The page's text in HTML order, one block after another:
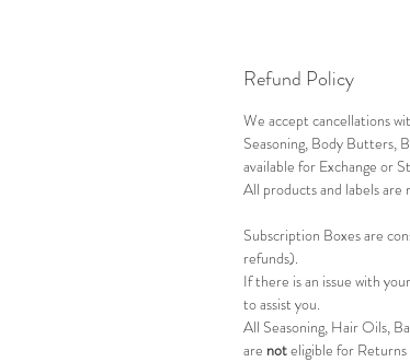
Refund Policy
We accept cancellations
Seasoning, Body Butters,
available for Exchange or
All products and labels are
Subscription Boxes are
refunds).
If there is an issue with
to assist you.
All Seasoning, Hair Oils,
are noteligible for